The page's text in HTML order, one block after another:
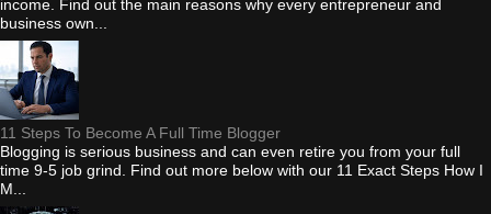
income. Find out the main reasons why every entrepreneur and
business own...
11 Steps To Become A Full Time Blogger
Blogging is serious business and can even retire you from your full
time 9-5 job grind. Find out more below with our 11 Exact Steps How I
M...